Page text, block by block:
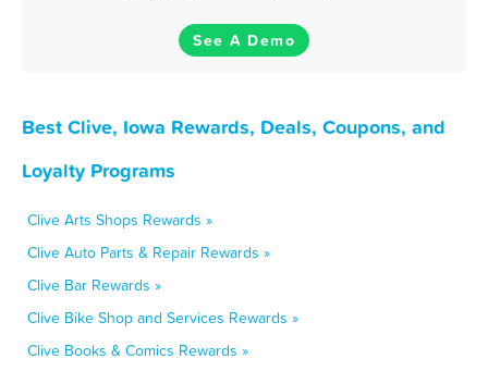
See A Demo
Best Clive, Iowa Rewards, Deals, Coupons, and
Loyalty Programs
Clive Arts Shops Rewards »
Clive Auto Parts & Repair Rewards »
Clive Bar Rewards »
Clive Bike Shop and Services Rewards »
Clive Books & Comics Rewards »